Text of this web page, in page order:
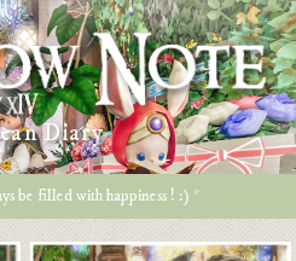
Diary
be filled with happiness ! :) *